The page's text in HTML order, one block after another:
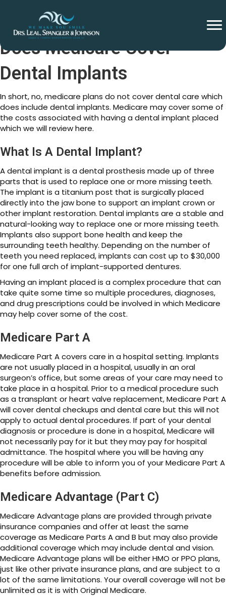
Does Medicare Cover
Dental Implants
In short, no, medicare plans do not cover dental care which
does include dental implants. Medicare may cover some of
the costs associated with having a dental implant placed
which we will review here.
What Is A Dental Implant?
A dental implant is a dental prosthesis made up of three
parts that is used to replace one or more missing teeth.
The implant is a titanium post that is surgically placed
directly into the jaw bone to support an implant crown or
other implant restoration. Dental implants are a stable and
natural-looking way to replace one or more missing teeth.
Implants also support bone health and keep the
surrounding teeth healthy. Depending on the number of
teeth you need replaced, implants can cost up to $30,000
for one full arch of implant-supported dentures.
Having an implant placed is a complex procedure that can
take quite some time so multiple procedures, diagnoses,
and drug prescriptions could be involved in which Medicare
may help cover some of the cost.
Medicare Part A
Medicare Part A covers care in a hospital setting. Implants
are not usually placed in a hospital, usually in an oral
surgeon’s office, but some areas of your care may need to
take place in a hospital. Prior to a medical procedure such
as a transplant or heart valve replacement, Medicare Part A
will cover dental checkups and dental care but this will not
apply to actual dental procedures. If part of your dental
diagnosis or procedure is done in a hospital, Medicare will
not necessarily pay for it but they may pay for hospital
admittance. The hospital where you will be having any
procedure will be able to inform you of your Medicare Part A
benefits before admission.
Medicare Advantage (Part C)
Medicare Advantage plans are provided through private
insurance companies and offer at least the same
coverage as Medicare Parts A and B but may also provide
additional coverage which may include dental and vision.
Medicare Advantage plans will be either HMO or PPO plans,
just like other private insurance plans, and are subject to a
lot of the same limitations. Your overall coverage will not be
unlimited as it is with Original Medicare.